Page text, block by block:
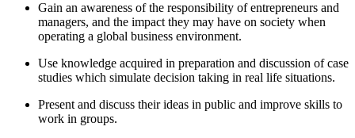
Gain an awareness of the responsibility of entrepreneurs and
managers, and the impact they may have on society when
operating a global business environment.
Use knowledge acquired in preparation and discussion of case
studies which simulate decision taking in real life situations.
Present and discuss their ideas in public and improve skills to
work in groups.